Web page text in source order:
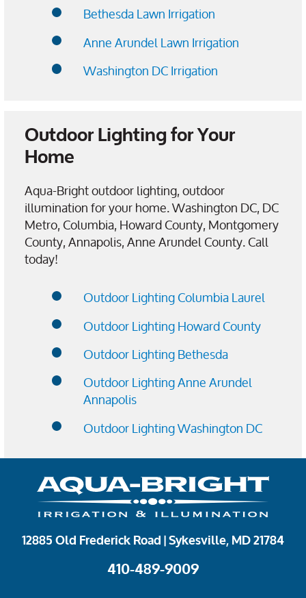
Bethesda Lawn Irrigation
Anne Arundel Lawn Irrigation
Washington DC Irrigation
Outdoor Lighting for Your
Home
Aqua-Bright outdoor lighting, outdoor
illumination for your home. Washington DC, DC
Metro, Columbia, Howard County, Montgomery
County, Annapolis, Anne Arundel County. Call
today!
Outdoor Lighting Columbia Laurel
Outdoor Lighting Howard County
Outdoor Lighting Bethesda
Outdoor Lighting Anne Arundel
Annapolis
Outdoor Lighting Washington DC
12885 Old Frederick Road | Sykesville, MD 21784
410-489-9009